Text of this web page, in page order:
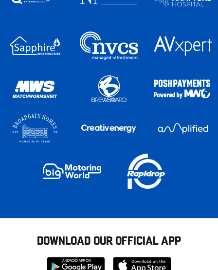
DOWNLOAD OUR OFFICIAL APP
Download
Download